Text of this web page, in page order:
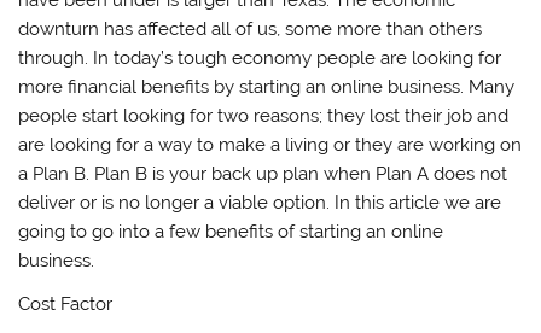
downturn has affected all of us, some more than others
through. In today’s tough economy people are looking for
more financial benefits by starting an online business. Many
people start looking for two reasons; they lost their job and
are looking for a way to make a living or they are working on
a Plan B. Plan B is your back up plan when Plan A does not
deliver or is no longer a viable option. In this article we are
going to go into a few benefits of starting an online
business.
Cost Factor